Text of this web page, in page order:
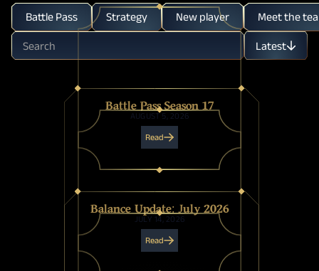
Battle Pass Strategy New player Meet the
Latest
Battle Pass Season 17
AUGUST 5, 2026
Read
Balance Update: July 2026
JULY 14, 2026
Read